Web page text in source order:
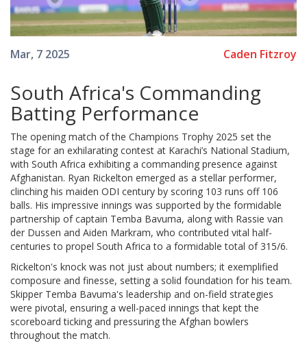
Mar, 7 2025 Caden Fitzroy
South Africa's Commanding
Batting Performance
The opening match of the Champions Trophy 2025 set the
stage for an exhilarating contest at Karachi’s National Stadium,
with South Africa exhibiting a commanding presence against
Afghanistan. Ryan Rickelton emerged as a stellar performer,
clinching his maiden ODI century by scoring 103 runs off 106
balls. His impressive innings was supported by the formidable
partnership of captain Temba Bavuma, along with Rassie van
der Dussen and Aiden Markram, who contributed vital half-
centuries to propel South Africa to a formidable total of 315/6.
Rickelton's knock was not just about numbers; it exemplified
composure and finesse, setting a solid foundation for his team.
Skipper Temba Bavuma's leadership and on-field strategies
were pivotal, ensuring a well-paced innings that kept the
scoreboard ticking and pressuring the Afghan bowlers
throughout the match.